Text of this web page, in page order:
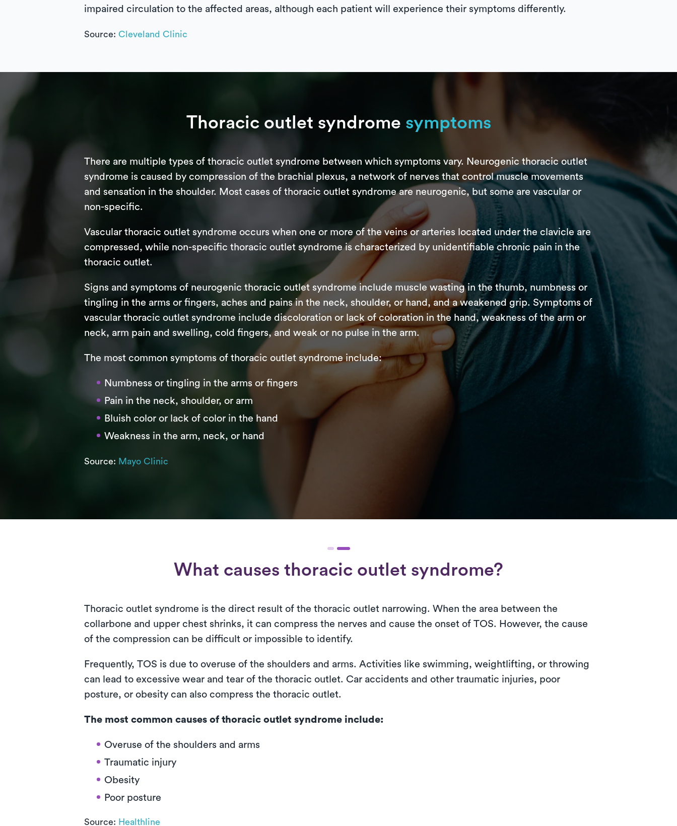
impaired circulation to the affected areas, although each patient will experience their symptoms differently.
Source: Cleveland Clinic
Thoracic outlet syndrome symptoms
There are multiple types of thoracic outlet syndrome between which symptoms vary. Neurogenic thoracic outlet
syndrome is caused by compression of the brachial plexus, a network of nerves that control muscle movements
and sensation in the shoulder. Most cases of thoracic outlet syndrome are neurogenic, but some are vascular or
non-specific.
Vascular thoracic outlet syndrome occurs when one or more of the veins or arteries located under the clavicle are
compressed, while non-specific thoracic outlet syndrome is characterized by unidentifiable chronic pain in the
thoracic outlet.
Signs and symptoms of neurogenic thoracic outlet syndrome include muscle wasting in the thumb, numbness or
tingling in the arms or fingers, aches and pains in the neck, shoulder, or hand, and a weakened grip. Symptoms of
vascular thoracic outlet syndrome include discoloration or lack of coloration in the hand, weakness of the arm or
neck, arm pain and swelling, cold fingers, and weak or no pulse in the arm.
The most common symptoms of thoracic outlet syndrome include:
Numbness or tingling in the arms or fingers
Pain in the neck, shoulder, or arm
Bluish color or lack of color in the hand
Weakness in the arm, neck, or hand
Source: Mayo Clinic
What causes thoracic outlet syndrome?
Thoracic outlet syndrome is the direct result of the thoracic outlet narrowing. When the area between the
collarbone and upper chest shrinks, it can compress the nerves and cause the onset of TOS. However, the cause
of the compression can be difficult or impossible to identify.
Frequently, TOS is due to overuse of the shoulders and arms. Activities like swimming, weightlifting, or throwing
can lead to excessive wear and tear of the thoracic outlet. Car accidents and other traumatic injuries, poor
posture, or obesity can also compress the thoracic outlet.
The most common causes of thoracic outlet syndrome include:
Overuse of the shoulders and arms
Traumatic injury
Obesity
Poor posture
Source: Healthline